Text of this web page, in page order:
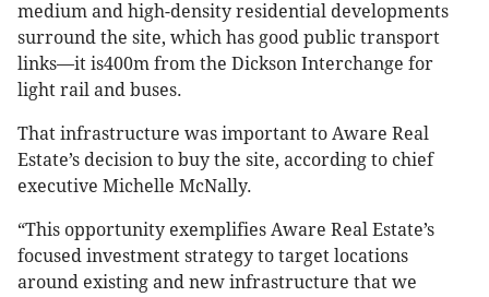
medium and high-density residential developments
surround the site, which has good public transport
links—it is400m from the Dickson Interchange for
light rail and buses.
That infrastructure was important to Aware Real
Estate’s decision to buy the site, according to chief
executive Michelle McNally.
“This opportunity exemplifies Aware Real Estate’s
focused investment strategy to target locations
around existing and new infrastructure that we